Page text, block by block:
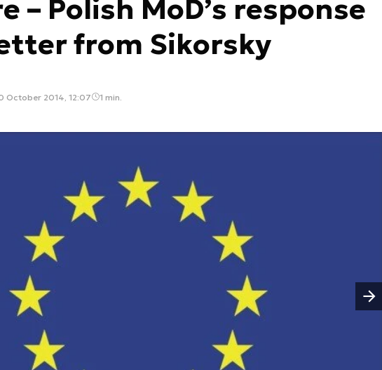
– Polish MoD’s response
from Sikorsky
October 2014, 12:07 1 min.
Następny slajd